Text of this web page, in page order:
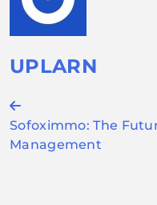
UPLARN
Post
navigation
Sofoximmo: The
Management